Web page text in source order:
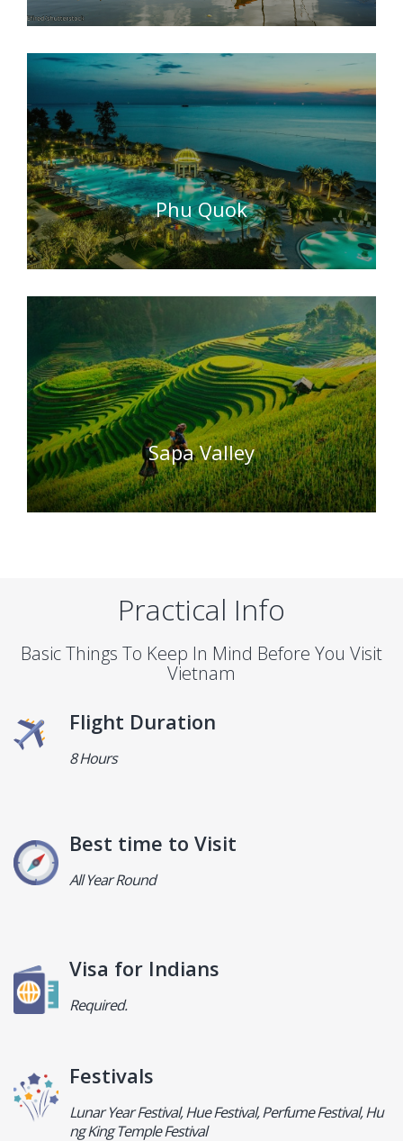
Phu Quok
Sapa Valley
Practical Info
Basic Things To Keep In Mind Before You Visit
Vietnam
Flight Duration
8 Hours
Best time to Visit
All Year Round
Visa for Indians
Required.
Festivals
Lunar Year Festival, Hue Festival, Perfume Festival, Hu
ng King Temple Festival